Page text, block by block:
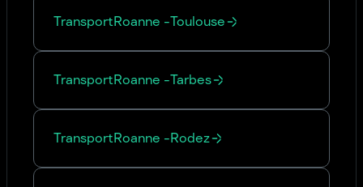
TransportRoanne -Toulouse
TransportRoanne -Tarbes
TransportRoanne -Rodez